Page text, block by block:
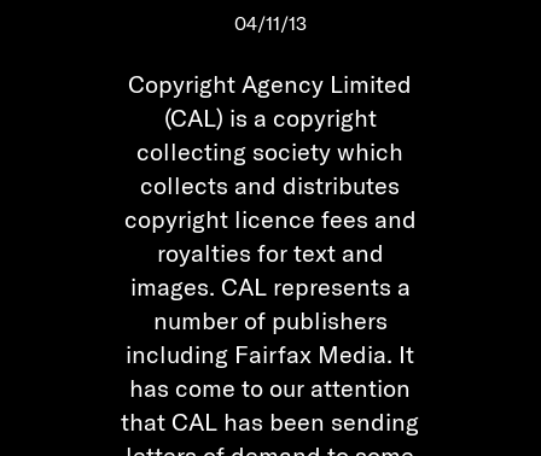
04/11/13
Copyright Agency Limited
(CAL) is a copyright
collecting society which
collects and distributes
copyright licence fees and
royalties for text and
images. CAL represents a
number of publishers
including Fairfax Media. It
has come to our attention
that CAL has been sending